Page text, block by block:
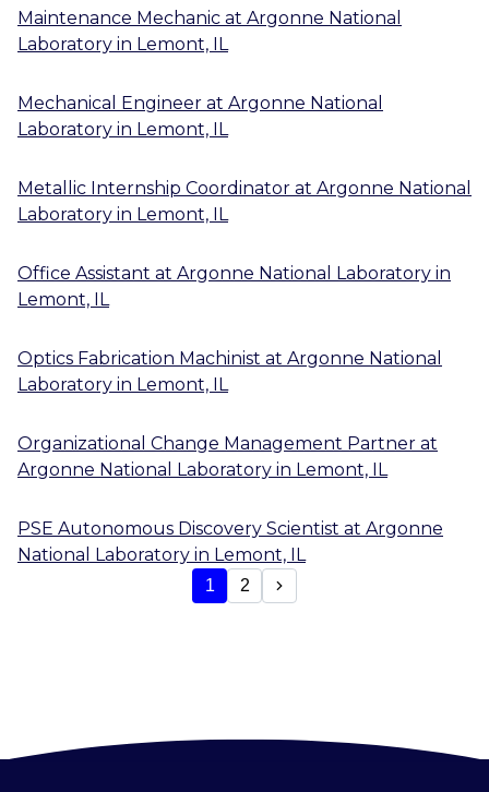
Maintenance Mechanic at Argonne National
Laboratory in Lemont, IL
Mechanical Engineer at Argonne National
Laboratory in Lemont, IL
Metallic Internship Coordinator at Argonne National
Laboratory in Lemont, IL
Office Assistant at Argonne National Laboratory in
Lemont, IL
Optics Fabrication Machinist at Argonne National
Laboratory in Lemont, IL
Organizational Change Management Partner at
Argonne National Laboratory in Lemont, IL
PSE Autonomous Discovery Scientist at Argonne
National Laboratory in Lemont, IL
1 2